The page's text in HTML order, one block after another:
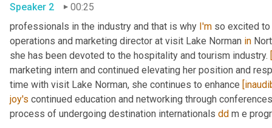
Speaker 2
00:25
professionals in the industry and that is why I'm so excited
operations and marketing director at visit Lake Norman in
she has been devoted to the hospitality and tourism industry.
marketing intern and continued elevating her position and
time with visit Lake Norman, she continues to enhance
joy's continued education and networking through
process of undergoing destination internationals dd m e